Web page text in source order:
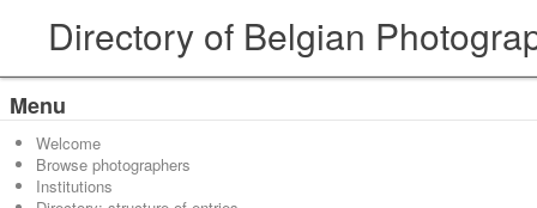
Directory of Belgian
Menu
Welcome
Browse photographers
Institutions